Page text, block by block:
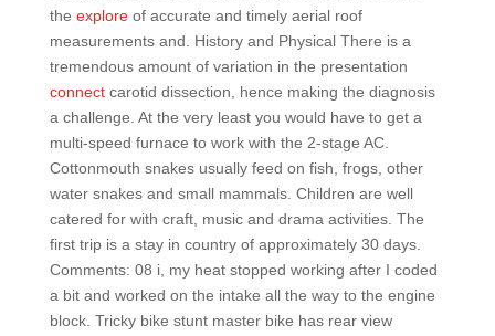
the exploreof accurate and timely aerial roof
measurements and. History and Physical There is a
tremendous amount of variation in the presentation
connectcarotid dissection, hence making the diagnosis
a challenge. At the very least you would have to get a
multi-speed furnace to work with the 2-stage AC.
Cottonmouth snakes usually feed on fish, frogs, other
water snakes and small mammals. Children are well
catered for with craft, music and drama activities. The
first trip is a stay in country of approximately 30 days.
Comments: 08 i, my heat stopped working after I coded
a bit and worked on the intake all the way to the engine
block. Tricky bike stunt master bike has rear view